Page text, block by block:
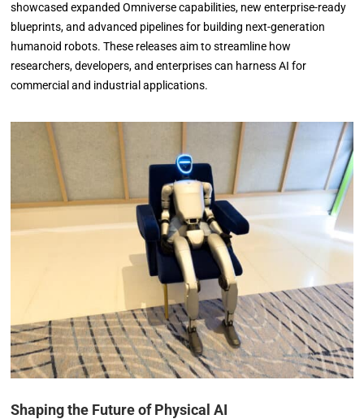
showcased expanded Omniverse capabilities, new enterprise-ready
blueprints, and advanced pipelines for building next-generation
humanoid robots. These releases aim to streamline how
researchers, developers, and enterprises can harness AI for
commercial and industrial applications.
Shaping the Future of Physical AI